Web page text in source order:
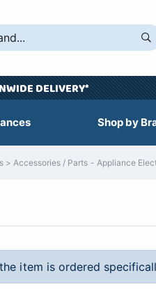
DELIVERY*
Shop by
> Accessories / Parts - Appliance
item is ordered